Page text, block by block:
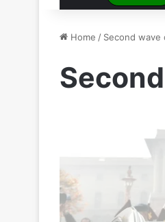
Home / Second wave